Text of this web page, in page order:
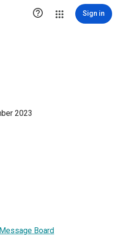
 Sign in
2023
Board